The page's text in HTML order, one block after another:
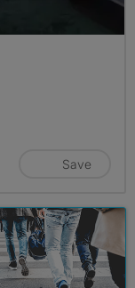
Save